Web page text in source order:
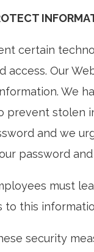
certain
access. Our
We
prevent stolen
and we
password
must
to this
security